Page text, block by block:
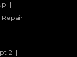
Repair
2